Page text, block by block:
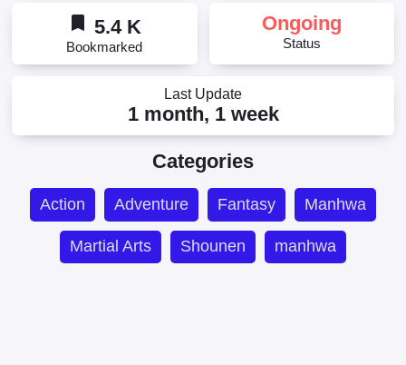
bookmark 5.4 K
Bookmarked
Ongoing
Status
Last Update
1 month, 1 week
Categories
Action Adventure Fantasy Manhwa
Martial Arts Shounen manhwa